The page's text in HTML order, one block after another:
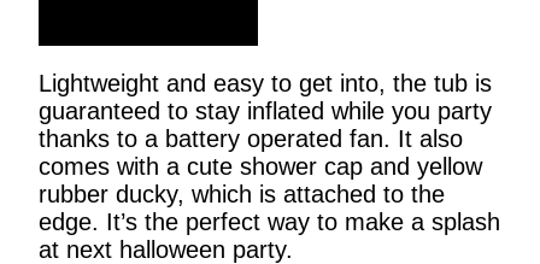
Lightweight and easy to get into, the tub is
guaranteed to stay inflated while you party
thanks to a battery operated fan. It also
comes with a cute shower cap and yellow
rubber ducky, which is attached to the
edge. It’s the perfect way to make a splash
at next halloween party.